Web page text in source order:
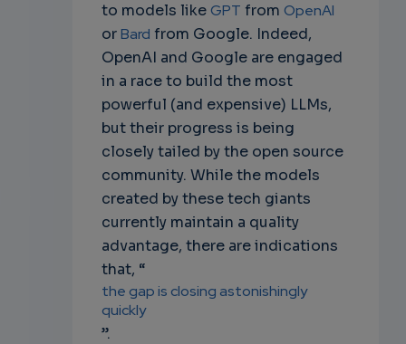
to models likeGPT from OpenAI
orBard from Google. Indeed,
OpenAI and Google are engaged
in a race to build the most
powerful (and expensive) LLMs,
but their progress is being
closely tailed by the open source
community. While the models
created by these tech giants
currently maintain a quality
advantage, there are indications
that, “
the gap is closing astonishingly
quickly
”.